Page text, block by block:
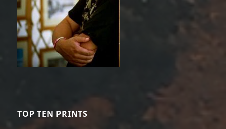
TOP TEN PRINTS